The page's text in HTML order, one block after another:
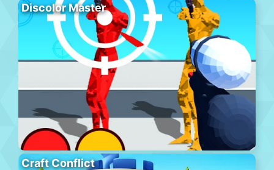
Discolor Master
Craft Conflict